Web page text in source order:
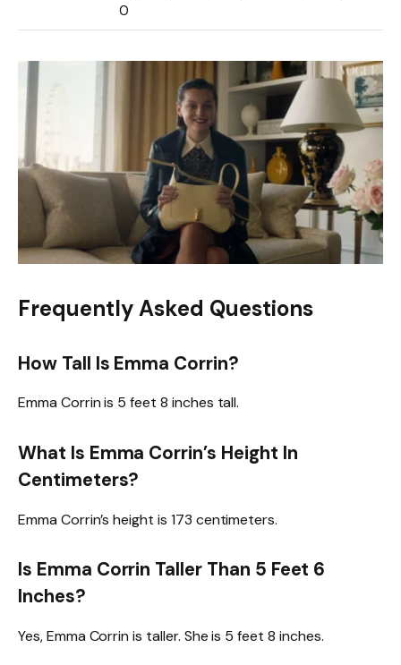
0
Frequently Asked Questions
How Tall Is Emma Corrin?
Emma Corrin is 5 feet 8 inches tall.
What Is Emma Corrin’s Height In
Centimeters?
Emma Corrin’s height is 173 centimeters.
Is Emma Corrin Taller Than 5 Feet 6
Inches?
Yes, Emma Corrin is taller. She is 5 feet 8 inches.